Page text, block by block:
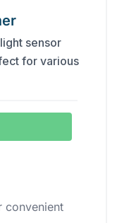
sensor
for various
convenient